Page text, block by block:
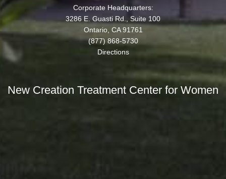
Corporate Headquarters:
3286 E. Guasti Rd., Suite 100
Ontario, CA 91761
(877) 868-5730
Directions
New Creation Treatment Center for Women